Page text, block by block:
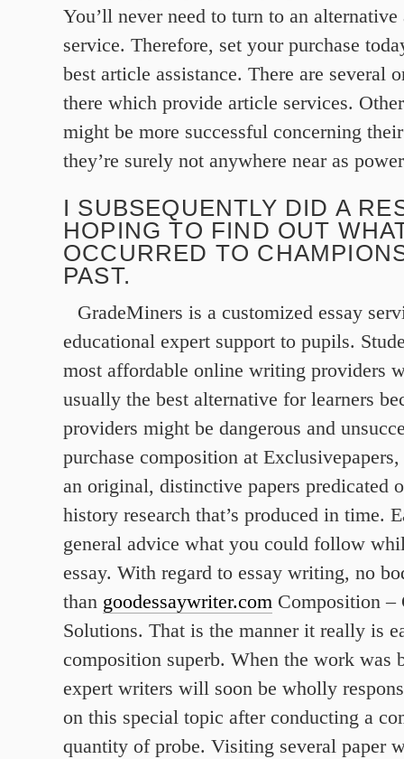
You’ll never need to turn to an
service. Therefore, set your purchase
best article assistance. There are several
there which provide article services.
might be more successful concerning
they’re surely not anywhere near as
I SUBSEQUENTLY DID A
HOPING TO FIND OUT
OCCURRED TO
PAST.
GradeMiners is a customized essay
educational expert support to pupils.
most affordable online writing providers
usually the best alternative for learners
providers might be dangerous and
purchase composition at
an original, distinctive papers predicated
history research that’s produced in time.
general advice what you could follow
essay. With regard to essay writing, no
than goodessaywriter.com Composition –
Solutions. That is the manner it really is
composition superb. When the work was
expert writers will soon be wholly
on this special topic after conducting a
quantity of probe. Visiting several paper